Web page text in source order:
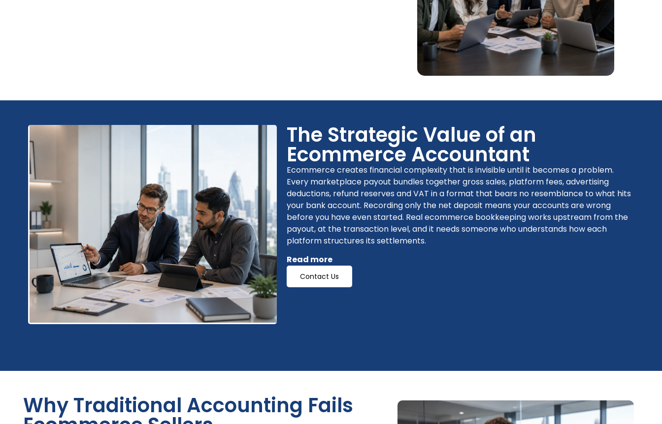
The Strategic Value of an
Ecommerce Accountant
Ecommerce creates financial complexity that is invisible until it becomes a problem.
Every marketplace payout bundles together gross sales, platform fees, advertising
deductions, refund reserves and VAT in a format that bears no resemblance to what hits
your bank account. Recording only the net deposit means your accounts are wrong
before you have even started. Real ecommerce bookkeeping works upstream from the
payout, at the transaction level, and it needs someone who understands how each
platform structures its settlements.
Read more
Contact Us
Why Traditional Accounting Fails